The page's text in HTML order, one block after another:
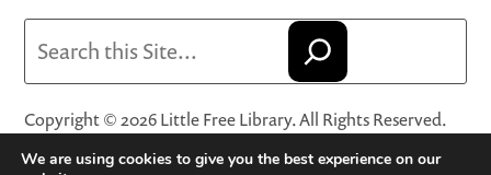
Copyright © 2026 Little Free Library. All Rights Reserved.
Little Free Library® and its logo are registered trademarks
We are using cookies to give you the best experience on our